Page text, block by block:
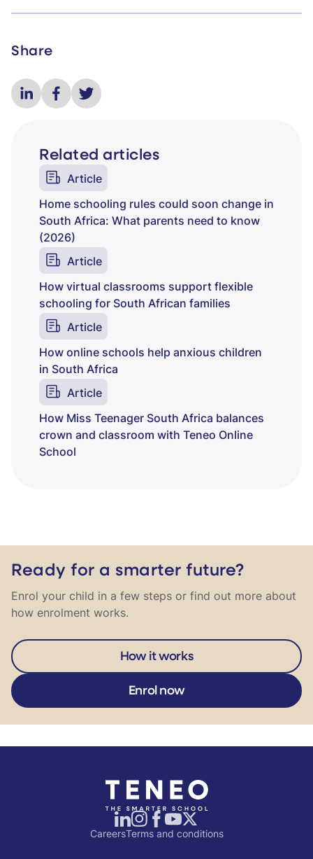
Share
Related articles
Article
Home schooling rules could soon change in
South Africa: What parents need to know
(2026)
Article
How virtual classrooms support flexible
schooling for South African families
Article
How online schools help anxious children
in South Africa
Article
How Miss Teenager South Africa balances
crown and classroom with Teneo Online
School
Ready for a smarter future?
Enrol your child in a few steps or find out more about
how enrolment works.
How it works
Enrol now
CareersTerms and conditions